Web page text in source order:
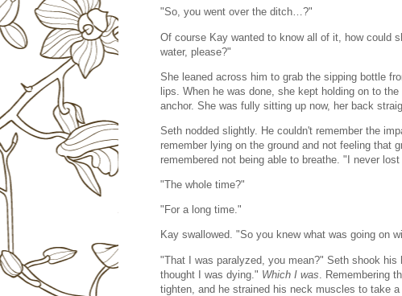
"So, you went over the ditch…?"
Of course Kay wanted to know all of it, how could
water, please?"
She leaned across him to grab the sipping bottle
lips. When he was done, she kept holding on to
anchor. She was fully sitting up now, her back
Seth nodded slightly. He couldn't remember the
remember lying on the ground and not feeling that
remembered not being able to breathe. "I never
"The whole time?"
"For a long time."
Kay swallowed. "So you knew what was going on
"That I was paralyzed, you mean?" Seth shook
thought I was dying." Which I was . Remembering
tighten, and he strained his neck muscles to take